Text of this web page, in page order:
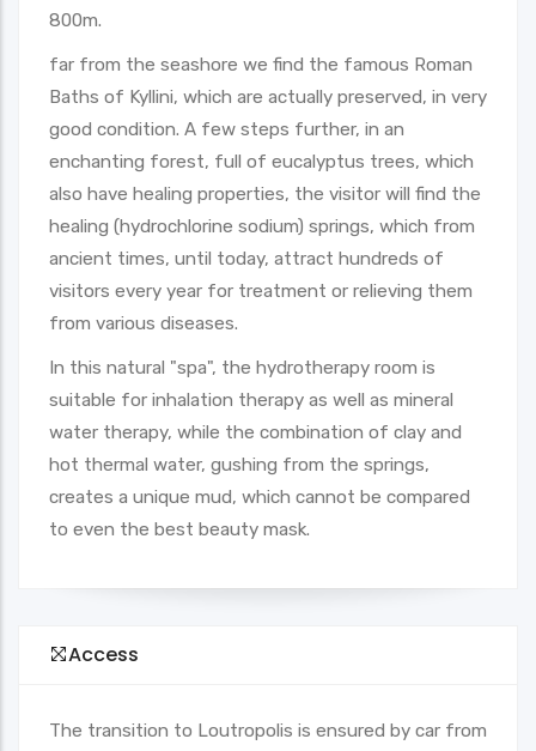
800m.
far from the seashore we find the famous Roman
Baths of Kyllini, which are actually preserved, in very
good condition. A few steps further, in an
enchanting forest, full of eucalyptus trees, which
also have healing properties, the visitor will find the
healing (hydrochlorine sodium) springs, which from
ancient times, until today, attract hundreds of
visitors every year for treatment or relieving them
from various diseases.
In this natural "spa", the hydrotherapy room is
suitable for inhalation therapy as well as mineral
water therapy, while the combination of clay and
hot thermal water, gushing from the springs,
creates a unique mud, which cannot be compared
to even the best beauty mask.
Access
The transition to Loutropolis is ensured by car from